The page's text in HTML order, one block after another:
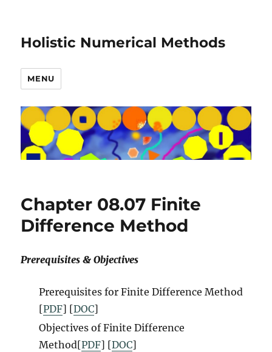
Holistic Numerical Methods
MENU
Chapter 08.07 Finite
Difference Method
Prerequisites & Objectives
Prerequisites for Finite Difference Method
[PDF] [DOC]
Objectives of Finite Difference
Method[PDF] [DOC]